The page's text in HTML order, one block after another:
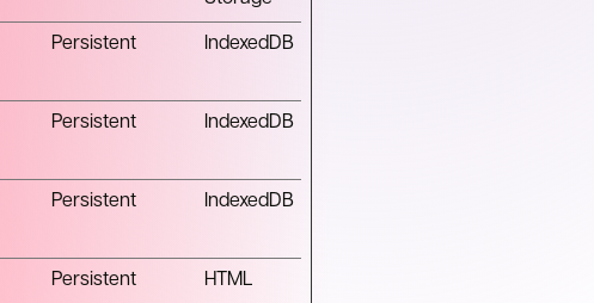
Persistent IndexedDB
Persistent IndexedDB
Persistent IndexedDB
Persistent
HTML